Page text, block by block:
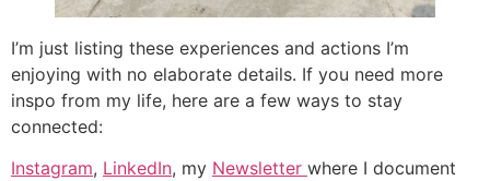
I’m just listing these experiences and actions I’m
enjoying with no elaborate details. If you need more
inspo from my life, here are a few ways to stay
connected:
Instagram, LinkedIn, my Newsletter where I document